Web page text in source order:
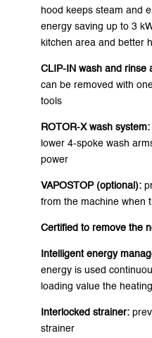
hood keeps steam and
energy saving up to 3
kitchen area and better
CLIP-IN wash and rinse
can be removed with
tools
ROTOR-X wash
lower 4-spoke wash
power
VAPOSTOP (optional):
from the machine when
Certified to remove the
Intelligent energy
energy is used
loading value the
Interlocked strainer:
strainer